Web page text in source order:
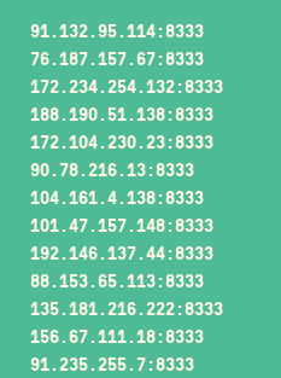
91.132.95.114:8333
76.187.157.67:8333
172.234.254.132:8333
188.190.51.138:8333
172.104.230.23:8333
90.78.216.13:8333
104.161.4.138:8333
101.47.157.148:8333
192.146.137.44:8333
88.153.65.113:8333
135.181.216.222:8333
156.67.111.18:8333
91.235.255.7:8333